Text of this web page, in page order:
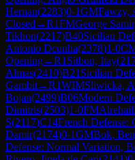
Hernan(2283)0-1GMFawzy,
Closed →R1FMGeorge
Tikhon(2217)B40Sicilian
Antonio Dcunha(2378)1-0
Opening→R1 Sitbon, Itay(
Almas(2410)B21 Sicilian
Gambit→R1WIMSliwicka,
Bojan(2499)B06Modern
Dimitris(2503)1-0FM
S(2117)C14French Defense:
Damir(2174)0-1GMBok,
Defense: Normal Variation,